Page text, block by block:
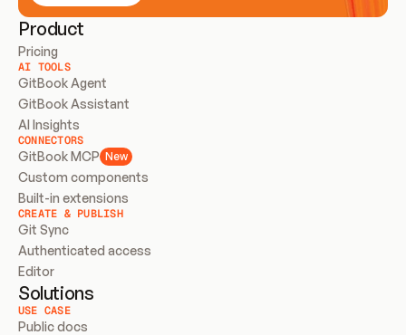
Product
Pricing
AI TOOLS
GitBook Agent
GitBook Assistant
AI Insights
CONNECTORS
GitBook MCP New
Custom components
Built-in extensions
CREATE & PUBLISH
Git Sync
Authenticated access
Editor
Solutions
USE CASE
Public docs